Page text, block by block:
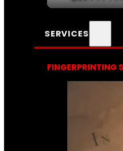
SERVICES
FINGERPRINTING